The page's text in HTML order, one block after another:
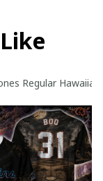
Regular